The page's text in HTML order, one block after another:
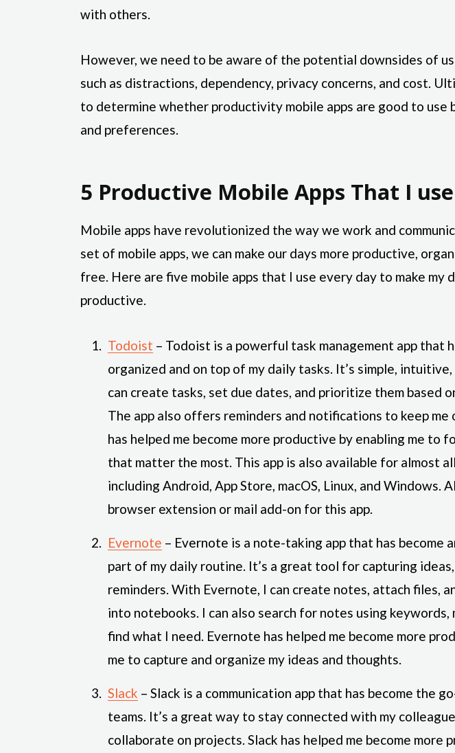
with others.
However, we need to be aware of the potential downsides of
such as distractions, dependency, privacy concerns, and cost.
to determine whether productivity mobile apps are good to use
and preferences.
5 Productive Mobile Apps That I use
Mobile apps have revolutionized the way we work and
set of mobile apps, we can make our days more productive,
free. Here are five mobile apps that I use every day to make my
productive.
Todoist – Todoist is a powerful task management app that
organized and on top of my daily tasks. It’s simple, intuitive,
can create tasks, set due dates, and prioritize them based
The app also offers reminders and notifications to keep me
has helped me become more productive by enabling me to
that matter the most. This app is also available for almost
including Android, App Store, macOS, Linux, and Windows.
browser extension or mail add-on for this app.
Evernote – Evernote is a note-taking app that has become
part of my daily routine. It’s a great tool for capturing
reminders. With Evernote, I can create notes, attach files,
into notebooks. I can also search for notes using keywords,
find what I need. Evernote has helped me become more
me to capture and organize my ideas and thoughts.
Slack – Slack is a communication app that has become the
teams. It’s a great way to stay connected with my
collaborate on projects. Slack has helped me become more